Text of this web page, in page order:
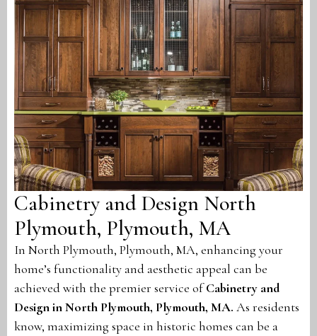
Cabinetry and Design North
Plymouth, Plymouth, MA
In North Plymouth, Plymouth, MA, enhancing your
home’s functionality and aesthetic appeal can be
achieved with the premier service ofCabinetry and
Design in North Plymouth, Plymouth, MA. As residents
know, maximizing space in historic homes can be a